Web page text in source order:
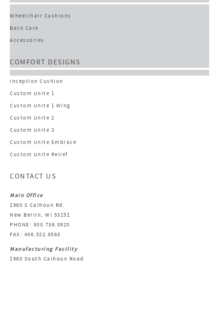
Wheelchair Cushions
Back Care
Accessories
COMFORT DESIGNS
Inception Cushion
Custom Unite 1
Custom Unite 1 Wing
Custom Unite 2
Custom Unite 3
Custom Unite Embrace
Custom Unite Relief
CONTACT US
Main Office
1960 S Calhoun Rd.
New Berlin, WI 53151
PHONE: 800.736.0925
FAX: 406.522.8563
Manufacturing Facility
1960 South Calhoun Road